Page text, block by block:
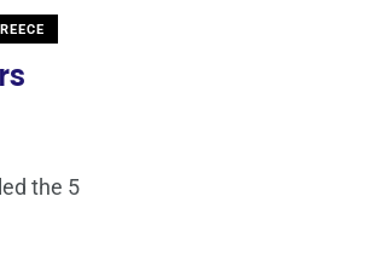
the 5